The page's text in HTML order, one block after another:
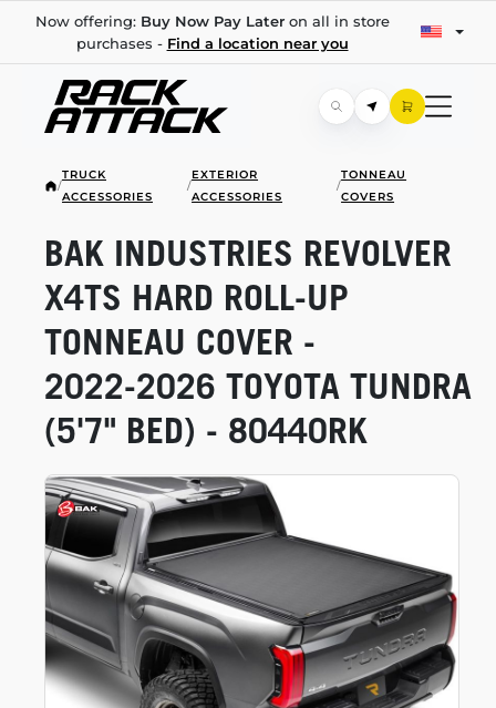
Now offering: Buy Now Pay Lateron all in store
purchases - Find a location near you
/
TRUCK
ACCESSORIES
/
EXTERIOR
ACCESSORIES
/
TONNEAU
COVERS
BAK INDUSTRIES REVOLVER
X4TS HARD ROLL-UP
TONNEAU COVER -
2022-2026 TOYOTA TUNDRA
(5'7" BED) - 80440RK